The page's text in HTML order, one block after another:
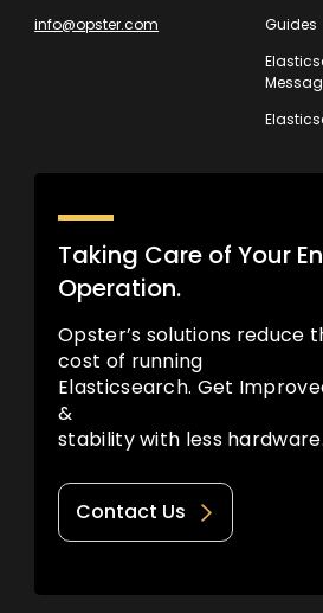
info@opster.com
Guides
Taking Care of Your
Operation.
Opster’s solutions reduce
cost of running
Elasticsearch. Get
&
stability with less hardware.
Contact Us